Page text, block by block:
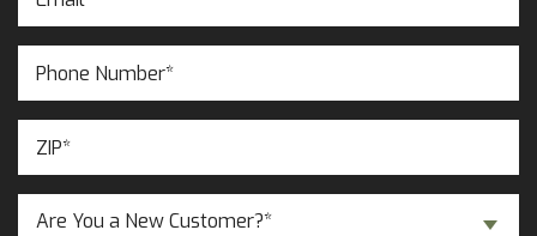
(Required)
Phone
Number
(Required)
(Required)
Are
Are You a New Customer?*